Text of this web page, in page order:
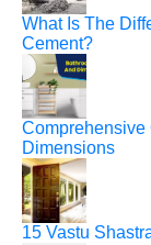
What Is The
Cement?
Comprehensive
Dimensions
15 Vastu